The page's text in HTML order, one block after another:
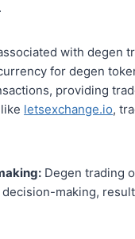
with degen
for degen
providing
letsexchange.io,
Degen trading
making,